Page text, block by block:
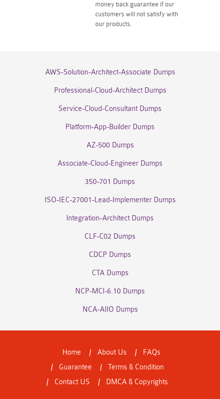
money back guarantee if our
customers will not satisfy with
our products.
AWS-Solution-Architect-Associate Dumps
Professional-Cloud-Architect Dumps
Service-Cloud-Consultant Dumps
Platform-App-Builder Dumps
AZ-500 Dumps
Associate-Cloud-Engineer Dumps
350-701 Dumps
ISO-IEC-27001-Lead-Implementer Dumps
Integration-Architect Dumps
CLF-C02 Dumps
CDCP Dumps
CTA Dumps
NCP-MCI-6.10 Dumps
NCA-AIIO Dumps
Home About Us
FAQs
Guarantee
Terms & Condition
Contact US
DMCA & Copyrights